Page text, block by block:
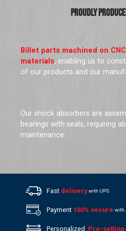
PROUDLY
Billet parts machined on
materials, enabling us to
of our products and our
Our shock absorbers are
bearings with seals, requiring
maintenance.
Fast delivery with UPS
Payment 100% secure with
Personalized Pre-setting